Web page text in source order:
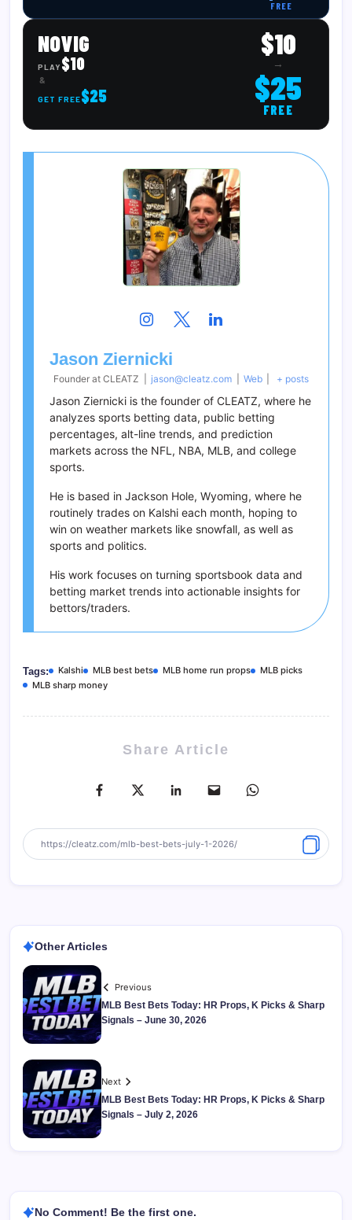
FREE
NOVIG
PLAY $10
&
GET FREE$25
$10
→
$25
FREE
Jason Ziernicki
Founder at CLEATZ jason@cleatz.com Web + posts
Jason Ziernicki is the founder of CLEATZ, where he
analyzes sports betting data, public betting
percentages, alt-line trends, and prediction
markets across the NFL, NBA, MLB, and college
sports.
He is based in Jackson Hole, Wyoming, where he
routinely trades on Kalshi each month, hoping to
win on weather markets like snowfall, as well as
sports and politics.
His work focuses on turning sportsbook data and
betting market trends into actionable insights for
bettors/traders.
Tags: Kalshi MLB best bets MLB home run props
MLB picks
MLB sharp money
Share Article
Other Articles
Previous
MLB Best Bets Today: HR Props, K Picks & Sharp
Signals – June 30, 2026
Next
MLB Best Bets Today: HR Props, K Picks & Sharp
Signals – July 2, 2026
No Comment! Be the first one.